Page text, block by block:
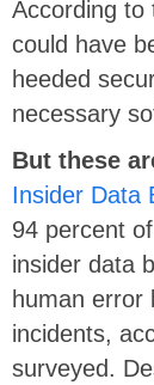
According to
could have
heeded
necessary
But these
Insider Data
94 percent
insider data
human error
incidents,
surveyed.